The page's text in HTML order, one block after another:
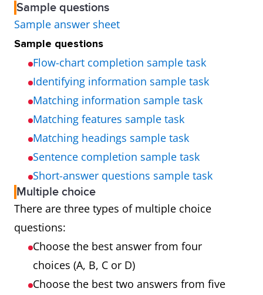
Sample questions
Sample answer sheet
Sample questions
Flow-chart completion sample task
Identifying information sample task
Matching information sample task
Matching features sample task
Matching headings sample task
Sentence completion sample task
Short-answer questions sample task
Multiple choice
There are three types of multiple choice
questions:
Choose the best answer from four
choices (A, B, C or D)
Choose the best two answers from five